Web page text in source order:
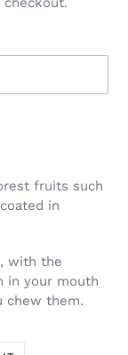
fruits such
in
with the
in your mouth
chew them.